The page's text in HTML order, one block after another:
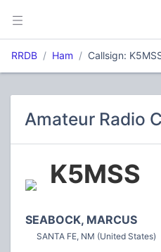
RRDB Ham Callsign:
Amateur Radio
K5MSS
SEABOCK, MARCUS
SANTA FE, NM (United States)